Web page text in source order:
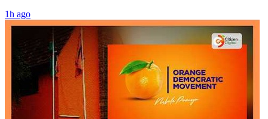
1h ago